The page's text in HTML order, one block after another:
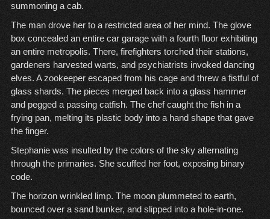
summoning a cab.
The man drove her to a restricted area of her mind. The glove
box concealed an entire car garage with a fourth floor exhibiting
an entire metropolis. There, firefighters torched their stations,
gardeners harvested warts, and psychiatrists invoked dancing
elves. A zookeeper escaped from his cage and threw a fistful of
glass shards. The pieces merged back into a glass hammer
and pegged a passing catfish. The chef caught the fish in a
frying pan, melting its plastic body into a hand shape that gave
the finger.
Stephanie was insulted by the colors of the sky alternating
through the primaries. She scuffed her foot, exposing binary
code.
The horizon wrinkled limp. The moon plummeted to earth,
bounced over a sand bunker, and slipped into a hole-in-one.